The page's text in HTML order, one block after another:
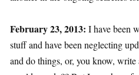
February 23, 2013: I have been
stuff and have been neglecting
and do things, or, you know,